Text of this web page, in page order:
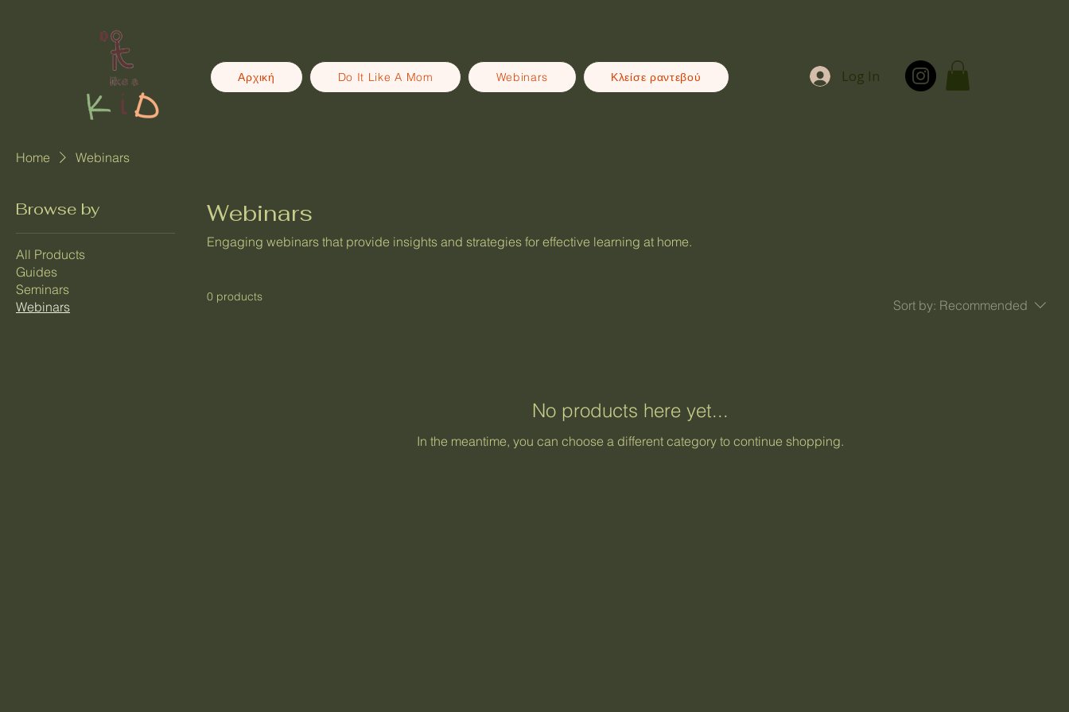
Αρχική Do It Like A Mom Webinars Κλείσε ραντεβού Log In
Home Webinars
Browse by
All Products
Guides
Seminars
Webinars
Webinars
Engaging webinars that provide insights and strategies for effective learning at home.
0 products
Sort by: Recommended
No products here yet...
In the meantime, you can choose a different category to continue shopping.